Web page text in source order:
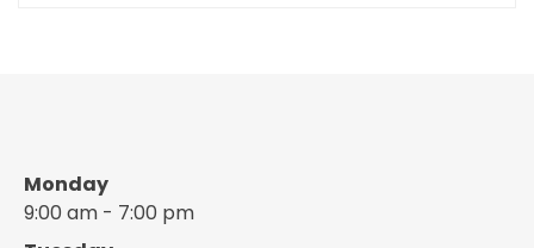
Monday
9:00 am - 7:00 pm